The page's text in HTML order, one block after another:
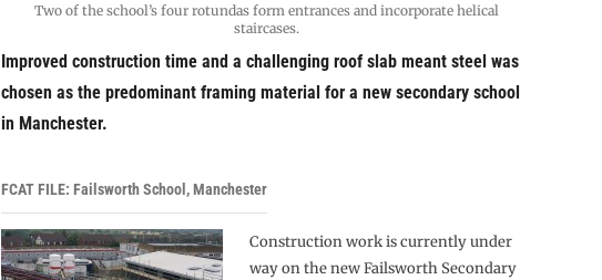
Two of the school’s four rotundas form entrances and incorporate helical
staircases.
Improved construction time and a challenging roof slab meant steel was
chosen as the predominant framing material for a new secondary school
in Manchester.
FCAT FILE: Failsworth School, Manchester
Construction work is currently under
way on the new Failsworth Secondary